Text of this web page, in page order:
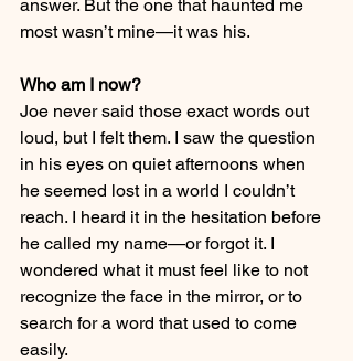
answer. But the one that haunted me
most wasn’t mine—it was his.
Who am I now?
Joe never said those exact words out
loud, but I felt them. I saw the question
in his eyes on quiet afternoons when
he seemed lost in a world I couldn’t
reach. I heard it in the hesitation before
he called my name—or forgot it. I
wondered what it must feel like to not
recognize the face in the mirror, or to
search for a word that used to come
easily.